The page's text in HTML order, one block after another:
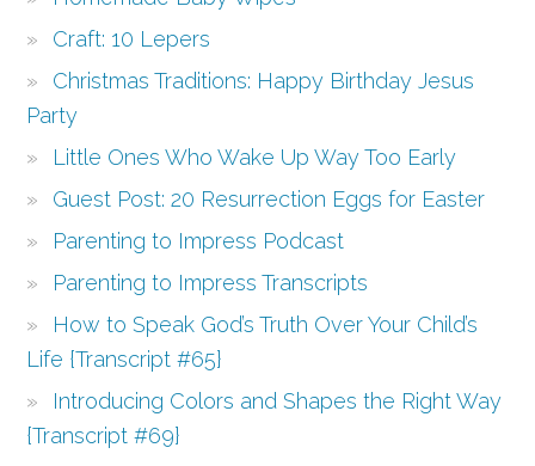
Craft: 10 Lepers
Christmas Traditions: Happy Birthday Jesus
Party
Little Ones Who Wake Up Way Too Early
Guest Post: 20 Resurrection Eggs for Easter
Parenting to Impress Podcast
Parenting to Impress Transcripts
How to Speak God’s Truth Over Your Child’s
Life {Transcript #65}
Introducing Colors and Shapes the Right Way
{Transcript #69}